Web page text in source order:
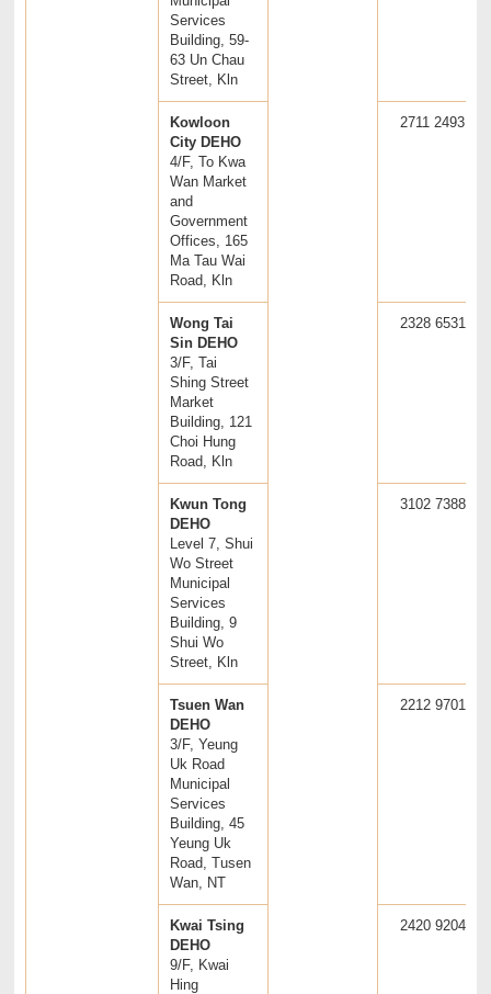
Services
Building, 59-
63 Un Chau
Street, Kln
Kowloon
City DEHO
4/F, To Kwa
Wan Market
and
Government
Offices, 165
Ma Tau Wai
Road, Kln
2711 2493
Wong Tai
Sin DEHO
3/F, Tai
Shing Street
Market
Building, 121
Choi Hung
Road, Kln
2328 6531
Kwun Tong
DEHO
Level 7, Shui
Wo Street
Municipal
Services
Building, 9
Shui Wo
Street, Kln
3102 7388
Tsuen Wan
DEHO
3/F, Yeung
Uk Road
Municipal
Services
Building, 45
Yeung Uk
Road, Tusen
Wan, NT
2212 9701
Kwai Tsing
DEHO
9/F, Kwai
Hing
2420 9204